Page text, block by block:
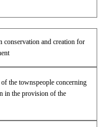
conservation and creation for
the townspeople concerning
in the provision of the